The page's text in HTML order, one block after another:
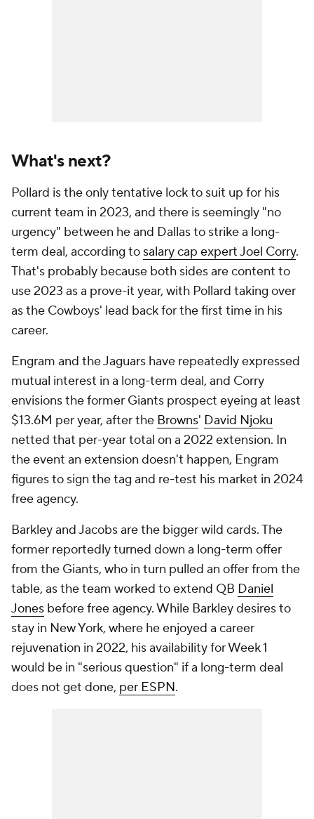
What's next?
Pollard is the only tentative lock to suit up for his
current team in 2023, and there is seemingly "no
urgency" between he and Dallas to strike a long-
term deal, according to salary cap expert Joel Corry.
That's probably because both sides are content to
use 2023 as a prove-it year, with Pollard taking over
as the Cowboys' lead back for the first time in his
career.
Engram and the Jaguars have repeatedly expressed
mutual interest in a long-term deal, and Corry
envisions the former Giants prospect eyeing at least
$13.6M per year, after the Browns' David Njoku
netted that per-year total on a 2022 extension. In
the event an extension doesn't happen, Engram
figures to sign the tag and re-test his market in 2024
free agency.
Barkley and Jacobs are the bigger wild cards. The
former reportedly turned down a long-term offer
from the Giants, who in turn pulled an offer from the
table, as the team worked to extend QB Daniel
Jones before free agency. While Barkley desires to
stay in New York, where he enjoyed a career
rejuvenation in 2022, his availability for Week 1
would be in "serious question" if a long-term deal
does not get done, per ESPN.